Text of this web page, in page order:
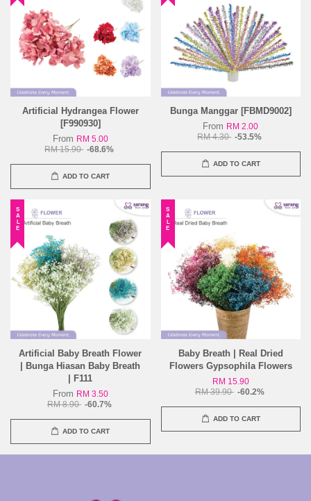
Artificial Hydrangea Flower
[F990930]
From RM 5.00
RM 15.90 -68.6%
ADD TO CART
Bunga Manggar [FBMD9002]
From RM 2.00
RM 4.30 -53.5%
ADD TO CART
SALE
Artificial Baby Breath Flower
| Bunga Hiasan Baby Breath
| F111
From RM 3.50
RM 8.90 -60.7%
ADD TO CART
SALE
Baby Breath | Real Dried
Flowers Gypsophila Flowers
RM 15.90
RM 39.90 -60.2%
ADD TO CART